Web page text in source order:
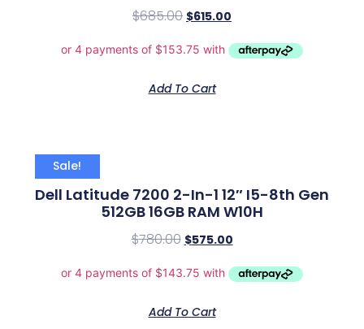
$685.00 $615.00
Add To Cart
Sale!
Dell Latitude 7200 2-In-1 12″ I5-8th Gen
512GB 16GB RAM W10H
$780.00 $575.00
Add To Cart